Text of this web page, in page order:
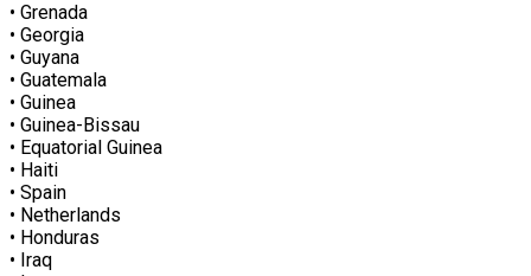
• Grenada
• Georgia
• Guyana
• Guatemala
• Guinea
• Guinea-Bissau
• Equatorial Guinea
• Haiti
• Spain
• Netherlands
• Honduras
• Iraq